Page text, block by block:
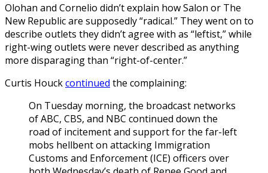
Olohan and Cornelio didn’t explain how Salon or The
New Republic are supposedly “radical.” They went on to
describe outlets they didn’t agree with as “leftist,” while
right-wing outlets were never described as anything
more disparaging than “right-of-center.”
Curtis Houckcontinued the complaining:
On Tuesday morning, the broadcast networks
of ABC, CBS, and NBC continued down the
road of incitement and support for the far-left
mobs hellbent on attacking Immigration
Customs and Enforcement (ICE) officers over